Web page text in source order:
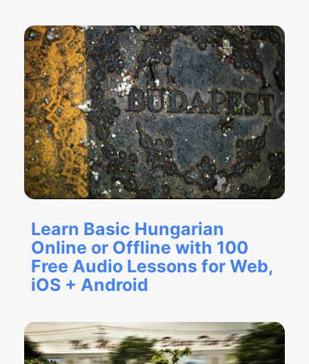
Learn Basic Hungarian
Online or Offline with 100
Free Audio Lessons for Web,
iOS + Android